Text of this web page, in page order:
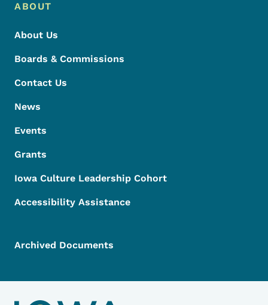
ABOUT
About Us
Boards & Commissions
Contact Us
News
Events
Grants
Iowa Culture Leadership Cohort
Accessibility Assistance
Archived Documents